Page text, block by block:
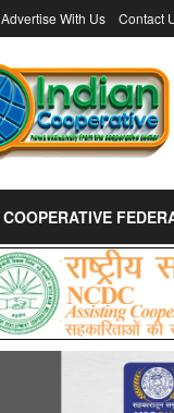
Advertise With Us Contact
COOPERATIVE